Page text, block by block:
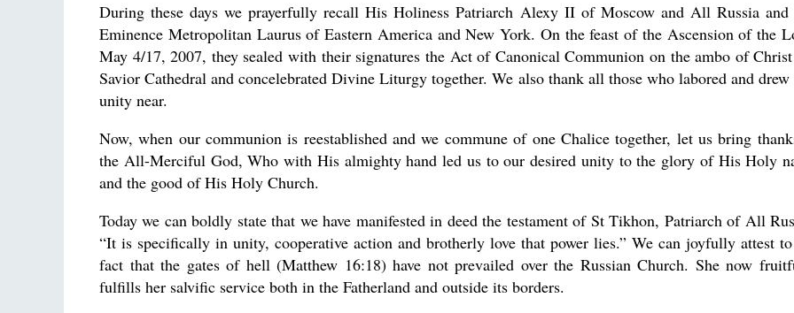
During these days we prayerfully recall His Holiness Patriarch Alexy II of Moscow and All Russia
Eminence Metropolitan Laurus of Eastern America and New York. On the feast of the Ascension of the
May 4/17, 2007, they sealed with their signatures the Act of Canonical Communion on the ambo of
Savior Cathedral and concelebrated Divine Liturgy together. We also thank all those who labored and
unity near.
Now, when our communion is reestablished and we commune of one Chalice together, let us bring
the All-Merciful God, Who with His almighty hand led us to our desired unity to the glory of His Holy
and the good of His Holy Church.
Today we can boldly state that we have manifested in deed the testament of St Tikhon, Patriarch of All
“It is specifically in unity, cooperative action and brotherly love that power lies.” We can joyfully attest
fact that the gates of hell (Matthew 16:18) have not prevailed over the Russian Church. She now
fulfills her salvific service both in the Fatherland and outside its borders.